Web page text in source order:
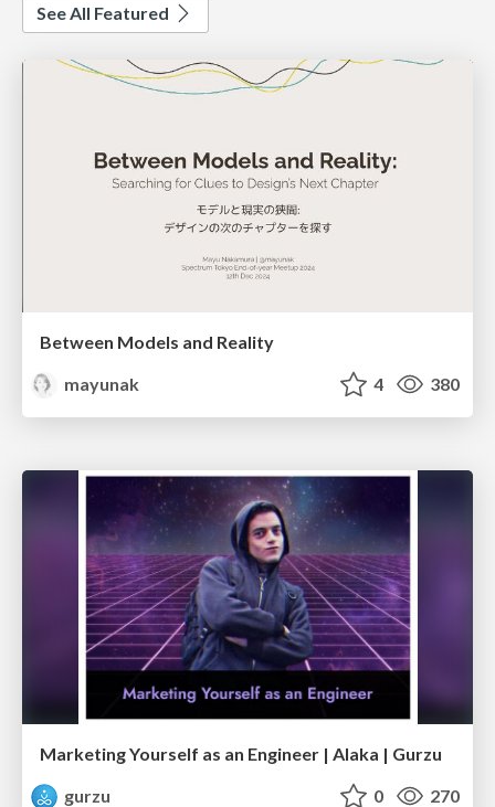
See All Featured
Between Models and Reality
mayunak
4 380
Marketing Yourself as an Engineer | Alaka | Gurzu
gurzu
0 270